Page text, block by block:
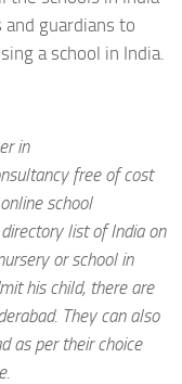
guardians to
a school in India.
in
free of cost
school
list of India on
or school in
his child, there are
They can also
as per their choice